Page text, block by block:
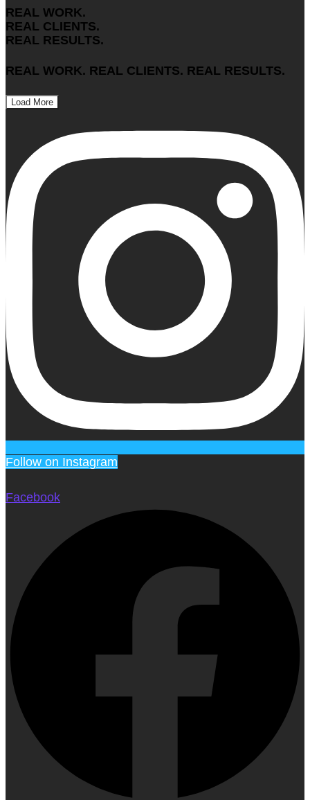
REAL WORK.
REAL CLIENTS.
REAL RESULTS.
REAL WORK. REAL CLIENTS. REAL RESULTS.
Load More
Follow on Instagram
Facebook